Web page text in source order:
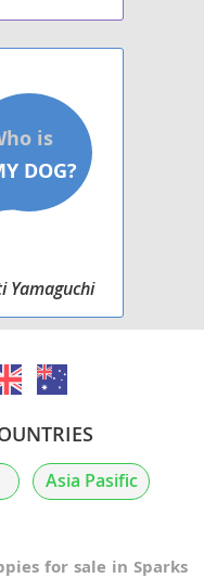
Yamaguchi
Asia Pasific
for sale in Sparks